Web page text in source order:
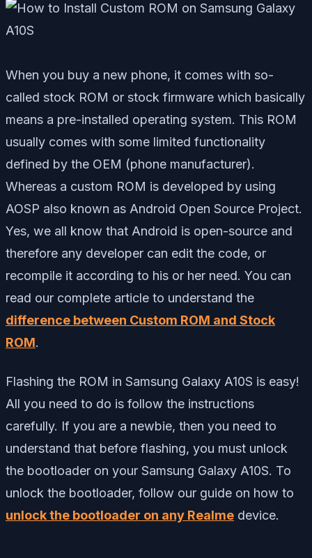
When you buy a new phone, it comes with so-
called stock ROM or stock firmware which basically
means a pre-installed operating system. This ROM
usually comes with some limited functionality
defined by the OEM (phone manufacturer).
Whereas a custom ROM is developed by using
AOSP also known as Android Open Source Project.
Yes, we all know that Android is open-source and
therefore any developer can edit the code, or
recompile it according to his or her need. You can
read our complete article to understand the
difference between Custom ROM and Stock
ROM.
Flashing the ROM in Samsung Galaxy A10S is easy!
All you need to do is follow the instructions
carefully. If you are a newbie, then you need to
understand that before flashing, you must unlock
the bootloader on your Samsung Galaxy A10S. To
unlock the bootloader, follow our guide on how to
unlock the bootloader on any Realme device.